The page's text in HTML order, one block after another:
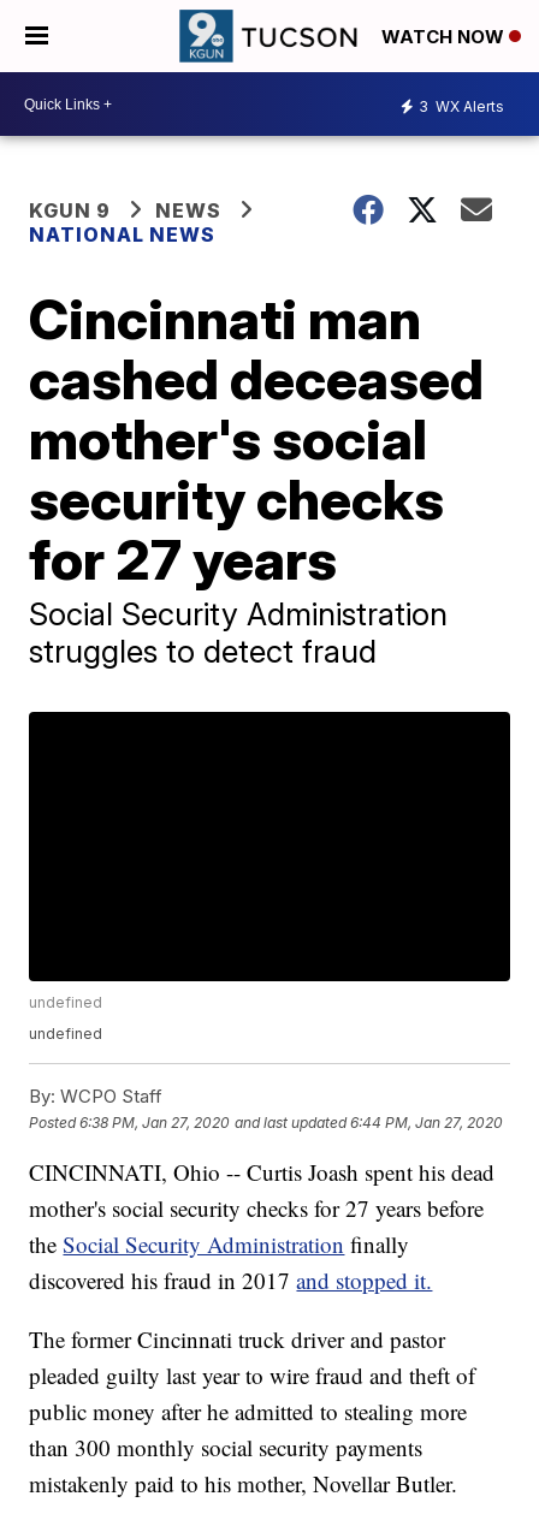
WATCH NOW
3 WX Alerts
KGUN 9
NEWS
NATIONAL NEWS
Cincinnati man
cashed deceased
mother's social
security checks
for 27 years
Social Security Administration
struggles to detect fraud
undefined
undefined
By: WCPO Staff
Posted6:38 PM, Jan 27, 2020 and last updated 6:44 PM, Jan 27, 2020
CINCINNATI, Ohio -- Curtis Joash spent his dead
mother's social security checks for 27 years before
theSocial Security Administration finally
discovered his fraud in 2017and stopped it.
The former Cincinnati truck driver and pastor
pleaded guilty last year to wire fraud and theft of
public money after he admitted to stealing more
than 300 monthly social security payments
mistakenly paid to his mother, Novellar Butler.